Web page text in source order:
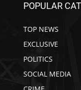
POPULAR
TOP NEWS
EXCLUSIVE
POLITICS
SOCIAL MEDIA